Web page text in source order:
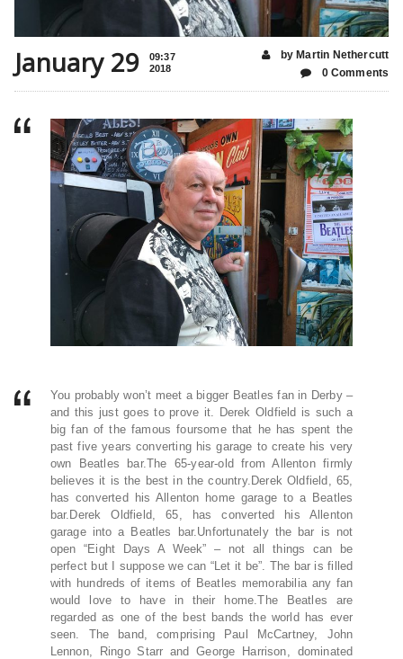
January 29
09:37
2018
by Martin Nethercutt
0 Comments
You probably won’t meet a bigger Beatles fan in Derby –
and this just goes to prove it. Derek Oldfield is such a
big fan of the famous foursome that he has spent the
past five years converting his garage to create his very
own Beatles bar.The 65-year-old from Allenton firmly
believes it is the best in the country.Derek Oldfield, 65,
has converted his Allenton home garage to a Beatles
bar.Derek Oldfield, 65, has converted his Allenton
garage into a Beatles bar.Unfortunately the bar is not
open “Eight Days A Week” – not all things can be
perfect but I suppose we can “Let it be”. The bar is filled
with hundreds of items of Beatles memorabilia any fan
would love to have in their home.The Beatles are
regarded as one of the best bands the world has ever
seen. The band, comprising Paul McCartney, John
Lennon, Ringo Starr and George Harrison, dominated